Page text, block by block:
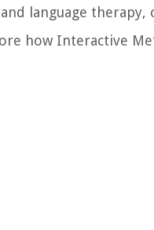
language
how Interactive